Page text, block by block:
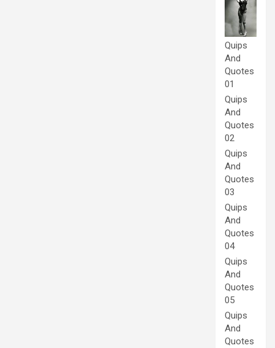
Quips
And
Quotes
01
Quips
And
Quotes
02
Quips
And
Quotes
03
Quips
And
Quotes
04
Quips
And
Quotes
05
Quips
And
Quotes